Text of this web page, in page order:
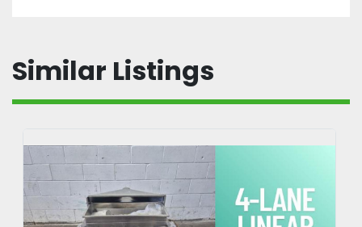
Similar Listings